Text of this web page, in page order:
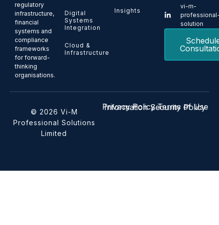
regulatory
infrastructure,
financial
systems and
compliance
frameworks
for forward-
thinking
organisations.
Digital
Systems
Integration
Cloud &
Infrastructure
Insights
vi-m-
solution
© 2026 Vi-M
Professional Solutions
Limited
Privacy Policy Terms of Use
Information Security Policy